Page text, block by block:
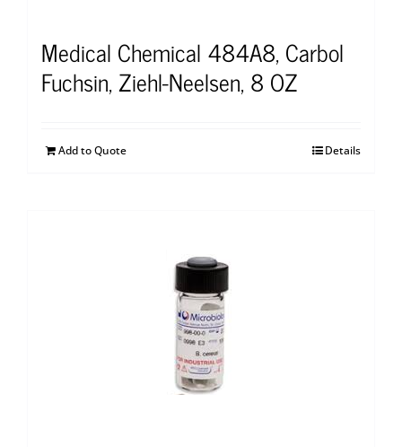
Medical Chemical 484A8, Carbol
Fuchsin, Ziehl-Neelsen, 8 OZ
Add to Quote Details